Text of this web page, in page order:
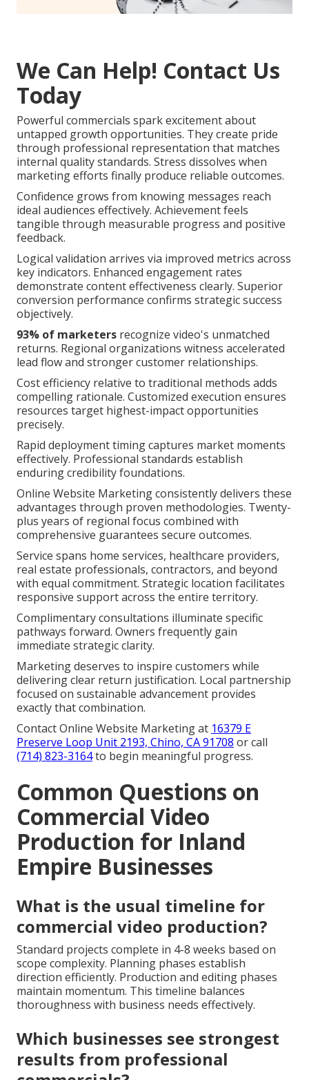
We Can Help! Contact Us
Today
Powerful commercials spark excitement about
untapped growth opportunities. They create pride
through professional representation that matches
internal quality standards. Stress dissolves when
marketing efforts finally produce reliable outcomes.
Confidence grows from knowing messages reach
ideal audiences effectively. Achievement feels
tangible through measurable progress and positive
feedback.
Logical validation arrives via improved metrics across
key indicators. Enhanced engagement rates
demonstrate content effectiveness clearly. Superior
conversion performance confirms strategic success
objectively.
93% of marketers recognize video's unmatched
returns. Regional organizations witness accelerated
lead flow and stronger customer relationships.
Cost efficiency relative to traditional methods adds
compelling rationale. Customized execution ensures
resources target highest-impact opportunities
precisely.
Rapid deployment timing captures market moments
effectively. Professional standards establish
enduring credibility foundations.
Online Website Marketing consistently delivers these
advantages through proven methodologies. Twenty-
plus years of regional focus combined with
comprehensive guarantees secure outcomes.
Service spans home services, healthcare providers,
real estate professionals, contractors, and beyond
with equal commitment. Strategic location facilitates
responsive support across the entire territory.
Complimentary consultations illuminate specific
pathways forward. Owners frequently gain
immediate strategic clarity.
Marketing deserves to inspire customers while
delivering clear return justification. Local partnership
focused on sustainable advancement provides
exactly that combination.
Contact Online Website Marketing at 16379 E
Preserve Loop Unit 2193, Chino, CA 91708 or call
(714) 823-3164to begin meaningful progress.
Common Questions on
Commercial Video
Production for Inland
Empire Businesses
What is the usual timeline for
commercial video production?
Standard projects complete in 4-8 weeks based on
scope complexity. Planning phases establish
direction efficiently. Production and editing phases
maintain momentum. This timeline balances
thoroughness with business needs effectively.
Which businesses see strongest
results from professional